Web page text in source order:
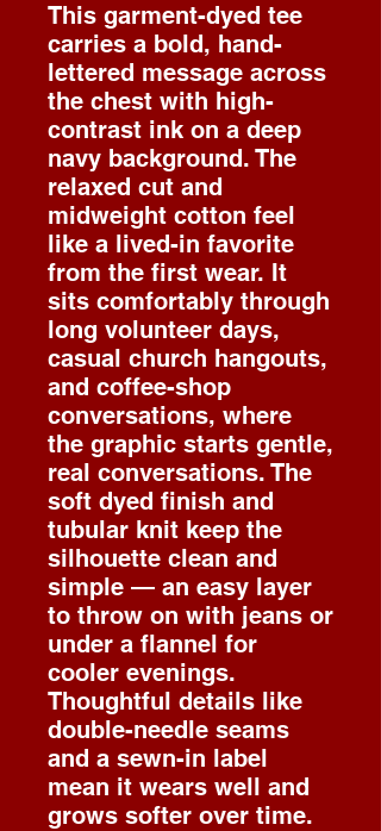
This garment-dyed tee
carries a bold, hand-
lettered message across
the chest with high-
contrast ink on a deep
navy background. The
relaxed cut and
midweight cotton feel
like a lived-in favorite
from the first wear. It
sits comfortably through
long volunteer days,
casual church hangouts,
and coffee-shop
conversations, where
the graphic starts gentle,
real conversations. The
soft dyed finish and
tubular knit keep the
silhouette clean and
simple — an easy layer
to throw on with jeans or
under a flannel for
cooler evenings.
Thoughtful details like
double-needle seams
and a sewn-in label
mean it wears well and
grows softer over time.